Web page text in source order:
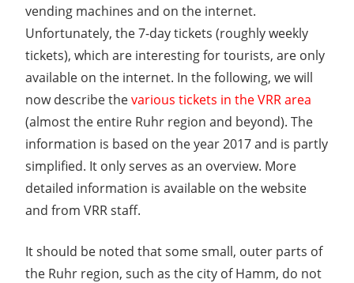
vending machines and on the internet.
Unfortunately, the 7-day tickets (roughly weekly
tickets), which are interesting for tourists, are only
available on the internet. In the following, we will
now describe thevarious tickets in the VRR area
(almost the entire Ruhr region and beyond). The
information is based on the year 2017 and is partly
simplified. It only serves as an overview. More
detailed information is available on the website
and from VRR staff.
It should be noted that some small, outer parts of
the Ruhr region, such as the city of Hamm, do not